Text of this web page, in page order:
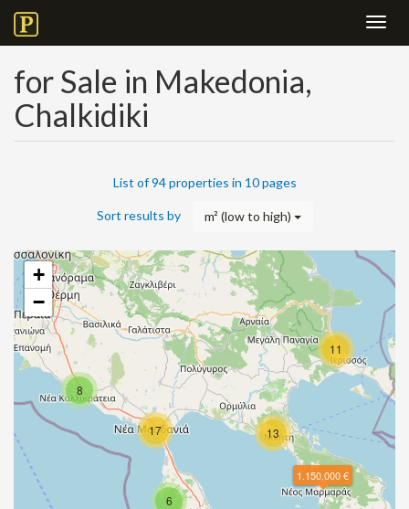
for Sale in Makedonia,
Chalkidiki
List of 94 properties in 10 pages
Sort results by m² (low to high)
11
6
13
8
17
1.150.000 €
+
−